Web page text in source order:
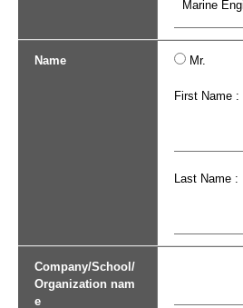
Name Mr.
First Name :
Last Name :
Company/School/
Organization nam
e